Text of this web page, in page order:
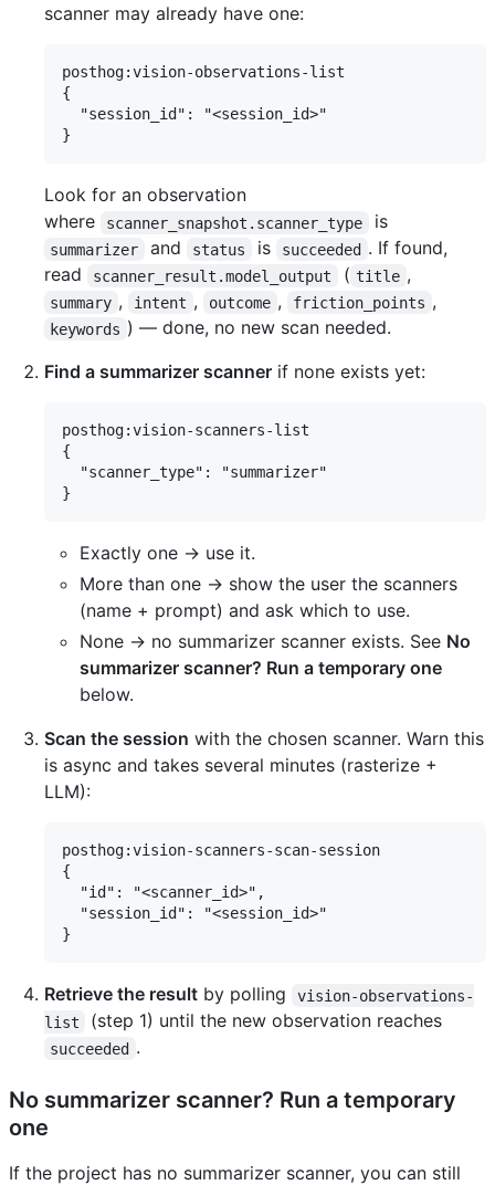
scanner may already have one:
posthog:vision-observations-list
{
  "session_id": "<session_id>"
Look for an observation
where
scanner_snapshot.scanner_type is
summarizer and status is succeeded . If found,
read
scanner_result.model_output ( title ,
summary , intent , outcome , friction_points ,
keywords ) — done, no new scan needed.
Find a summarizer scanner if none exists yet:
posthog:vision-scanners-list
{
  "scanner_type": "summarizer"
Exactly one → use it.
More than one → show the user the scanners
(name + prompt) and ask which to use.
None → no summarizer scanner exists. See No
summarizer scanner? Run a temporary one
below.
Scan the session with the chosen scanner. Warn this
is async and takes several minutes (rasterize +
LLM):
posthog:vision-scanners-scan-session
{
  "id": "<scanner_id>",
  "session_id": "<session_id>"
Retrieve the result by polling
vision-observations-
list
(step 1) until the new observation reaches
succeeded .
No summarizer scanner? Run a temporary
one
If the project has no summarizer scanner, you can still